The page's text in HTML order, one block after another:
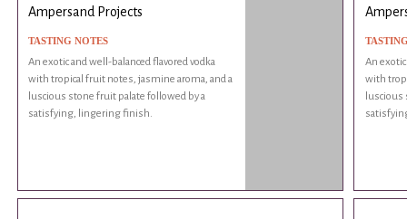
Ampersand Projects
TASTING NOTES
An exotic and well-balanced flavored vodka
with tropical fruit notes, jasmine aroma, and a
luscious stone fruit palate followed by a
satisfying, lingering finish.
An
with